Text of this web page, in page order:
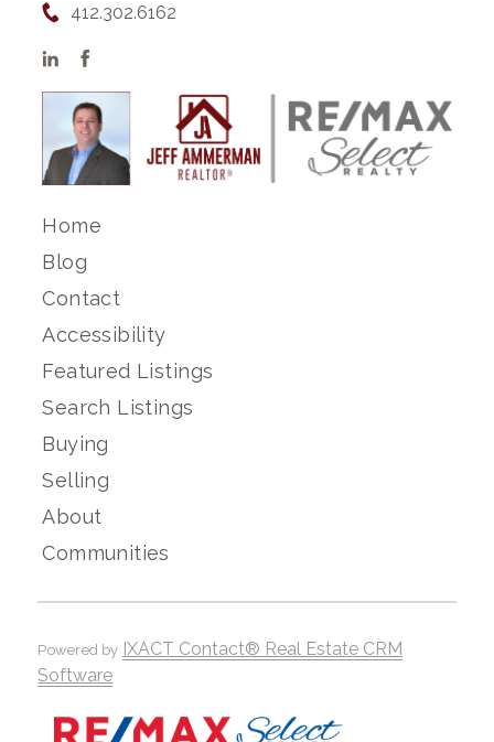
412.302.6162
Home
Blog
Contact
Accessibility
Featured Listings
Search Listings
Buying
Selling
About
Communities
Powered by IXACT Contact® Real Estate CRM
Software